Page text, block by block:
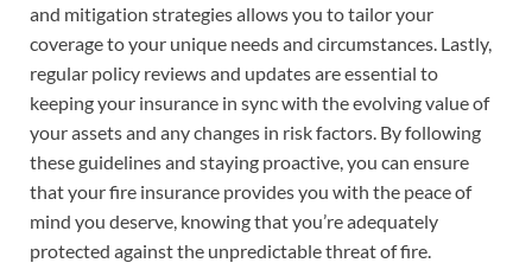
and mitigation strategies allows you to tailor your
coverage to your unique needs and circumstances. Lastly,
regular policy reviews and updates are essential to
keeping your insurance in sync with the evolving value of
your assets and any changes in risk factors. By following
these guidelines and staying proactive, you can ensure
that your fire insurance provides you with the peace of
mind you deserve, knowing that you’re adequately
protected against the unpredictable threat of fire.